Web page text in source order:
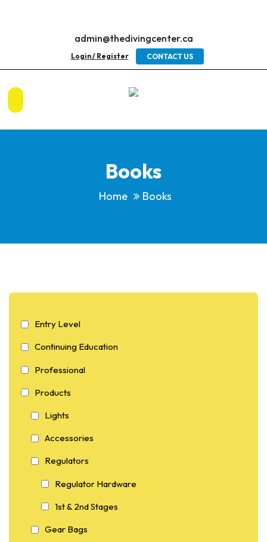
admin@thedivingcenter.ca
Login / Register CONTACT US
Books
Home Books
Entry Level
Continuing Education
Professional
Products
Lights
Accessories
Regulators
Regulator Hardware
1st & 2nd Stages
Gear Bags